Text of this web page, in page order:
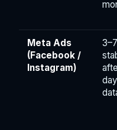
Meta Ads
(Facebook /
Instagram)